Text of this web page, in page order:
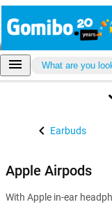
Earbuds
Apple Airpods
With Apple in-ear